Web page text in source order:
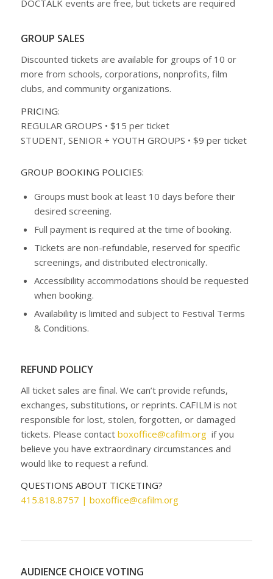
DOCTALK events are free, but tickets are required
GROUP SALES
Discounted tickets are available for groups of 10 or
more from schools, corporations, nonprofits, film
clubs, and community organizations.
PRICING:
REGULAR GROUPS • $15 per ticket
STUDENT, SENIOR + YOUTH GROUPS • $9 per ticket
GROUP BOOKING POLICIES:
Groups must book at least 10 days before their
desired screening.
Full payment is required at the time of booking.
Tickets are non-refundable, reserved for specific
screenings, and distributed electronically.
Accessibility accommodations should be requested
when booking.
Availability is limited and subject to Festival Terms
& Conditions.
REFUND POLICY
All ticket sales are final. We can’t provide refunds,
exchanges, substitutions, or reprints. CAFILM is not
responsible for lost, stolen, forgotten, or damaged
tickets. Please contact boxoffice@cafilm.orgif you
believe you have extraordinary circumstances and
would like to request a refund.
QUESTIONS ABOUT TICKETING?
415.818.8757 | boxoffice@cafilm.org
AUDIENCE CHOICE VOTING